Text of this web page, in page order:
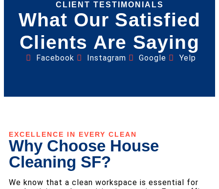
CLIENT TESTIMONIALS
What Our Satisfied
Clients Are Saying
Facebook Instagram Google Yelp
EXCELLENCE IN EVERY CLEAN
Why Choose House
Cleaning SF?
We know that a clean workspace is essential for